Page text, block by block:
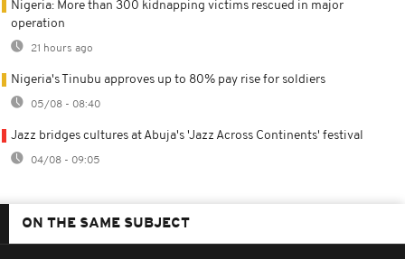
Nigeria: More than 300 kidnapping victims rescued in major
operation
21 hours ago
Nigeria's Tinubu approves up to 80% pay rise for soldiers
05/08 - 08:40
Jazz bridges cultures at Abuja's 'Jazz Across Continents' festival
04/08 - 09:05
ON THE SAME SUBJECT